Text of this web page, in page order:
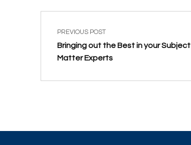
Skip back to main navigation
Post navigation
PREVIOUS POST
Bringing out the Best in your Subject
Matter Experts